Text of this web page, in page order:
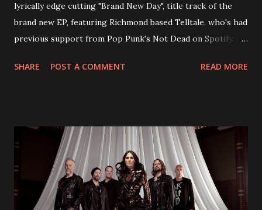
lyrically edge cutting "Brand New Day", title track of the
brand new EP, featuring Richmond based Telltale, who's had
previous support from Pop Punk's Not Dead on Spotify.
straight after a few years writing music and are set to gain
video below: Tracklist 1 - Brand New Day feat. Telltale 2 -
Back Home 3 - Until Tonight 4 - Somebody Else 5 - Heroes
6 - Until Tonight (Acoustic)
https://www.facebook.com/wearebackonearth
https://wearebackonearth.com/
SHARE POST A COMMENT READ MORE